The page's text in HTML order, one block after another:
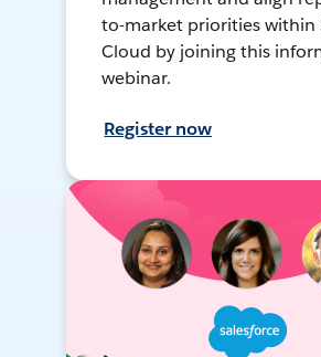
to-market priorities within
Cloud by joining this
webinar.
Register now